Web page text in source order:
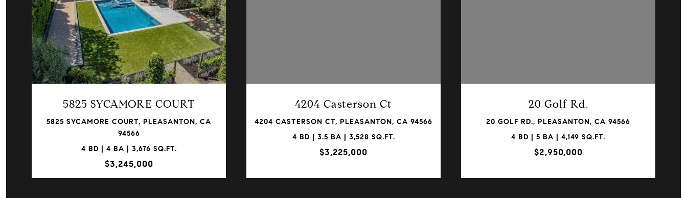
5825 SYCAMORE COURT
5825 SYCAMORE COURT, PLEASANTON, CA
94566
4 BD | 4 BA | 3,676 SQ.FT.
$3,245,000
VIEW PROPERTY
4204 Casterson Ct
4204 CASTERSON CT, PLEASANTON, CA 94566
4 BD | 3.5 BA | 3,528 SQ.FT.
$3,225,000
20 Golf Rd.
20 GOLF RD., PLEASANTON, CA 94566
4 BD | 5 BA | 4,149 SQ.FT.
$2,950,000